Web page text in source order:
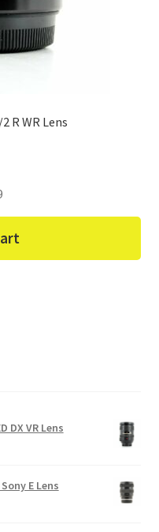
R WR Lens
DX VR Lens
E Lens